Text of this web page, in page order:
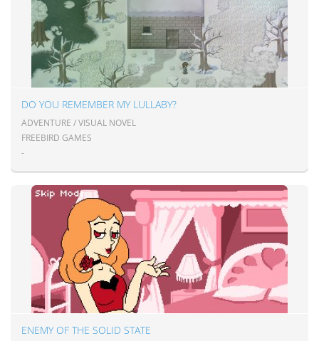
DO YOU REMEMBER MY LULLABY?
ADVENTURE / VISUAL NOVEL
FREEBIRD GAMES
-
ENEMY OF THE SOLID STATE